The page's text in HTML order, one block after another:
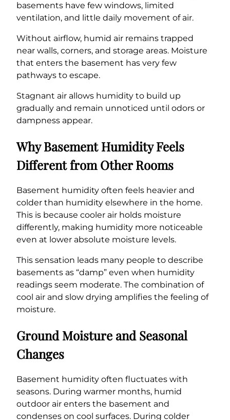
basements have few windows, limited
ventilation, and little daily movement of air.
Without airflow, humid air remains trapped
near walls, corners, and storage areas. Moisture
that enters the basement has very few
pathways to escape.
Stagnant air allows humidity to build up
gradually and remain unnoticed until odors or
dampness appear.
Why Basement Humidity Feels
Different from Other Rooms
Basement humidity often feels heavier and
colder than humidity elsewhere in the home.
This is because cooler air holds moisture
differently, making humidity more noticeable
even at lower absolute moisture levels.
This sensation leads many people to describe
basements as “damp” even when humidity
readings seem moderate. The combination of
cool air and slow drying amplifies the feeling of
moisture.
Ground Moisture and Seasonal
Changes
Basement humidity often fluctuates with
seasons. During warmer months, humid
outdoor air enters the basement and
condenses on cool surfaces. During colder